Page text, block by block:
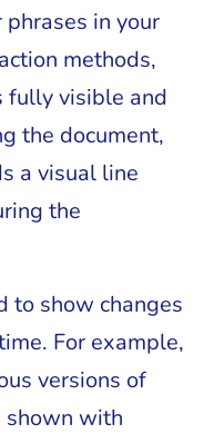
in your
methods,
fully visible and
the document,
a visual line
the
to show changes
For example,
versions of
shown with